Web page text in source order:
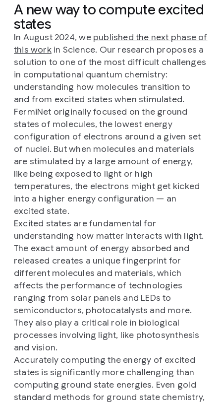
A new way to compute excited
states
In August 2024, we published the next phase of
this workin Science. Our research proposes a
solution to one of the most difficult challenges
in computational quantum chemistry:
understanding how molecules transition to
and from excited states when stimulated.
FermiNet originally focused on the ground
states of molecules, the lowest energy
configuration of electrons around a given set
of nuclei. But when molecules and materials
are stimulated by a large amount of energy,
like being exposed to light or high
temperatures, the electrons might get kicked
into a higher energy configuration — an
excited state.
Excited states are fundamental for
understanding how matter interacts with light.
The exact amount of energy absorbed and
released creates a unique fingerprint for
different molecules and materials, which
affects the performance of technologies
ranging from solar panels and LEDs to
semiconductors, photocatalysts and more.
They also play a critical role in biological
processes involving light, like photosynthesis
and vision.
Accurately computing the energy of excited
states is significantly more challenging than
computing ground state energies. Even gold
standard methods for ground state chemistry,